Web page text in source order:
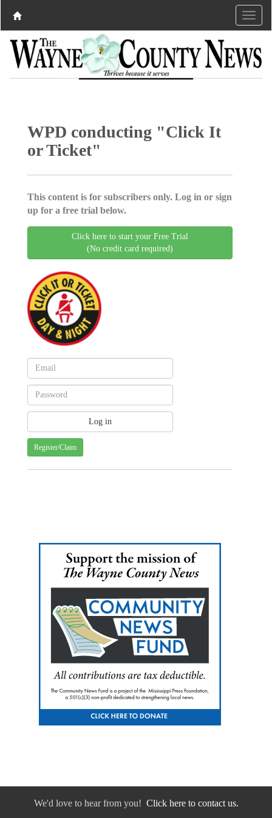
WPD conducting "Click It
or Ticket"
This content is for subscribers only. Log in or sign
up for a free trial below.
Click here to start your Free Trial
(No credit card required)
Register/Claim
We'd love to hear from you! Click here to contact us.